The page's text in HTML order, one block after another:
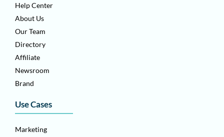
Help Center
About Us
Our Team
Directory
Affiliate
Newsroom
Brand
Use Cases
Marketing